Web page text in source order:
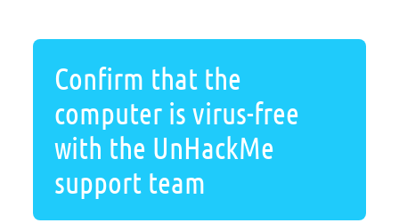
Confirm that the
computer is virus-free
with the UnHackMe
support team